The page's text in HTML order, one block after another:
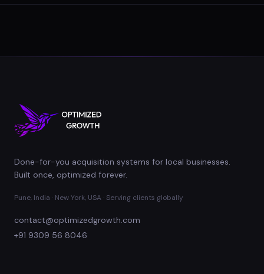
Done-for-you acquisition systems for local businesses.
Built once, optimized forever.
Pune, India · New York, USA · Serving clients globally
contact@optimizedgrowth.com
+91 9309 56 8046